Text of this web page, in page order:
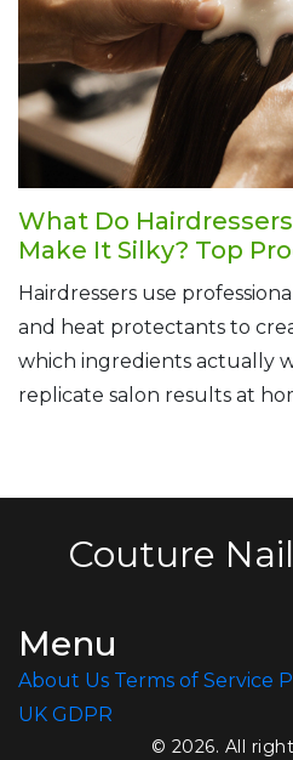
What Do
Make It Silky? Top
Techniques Revealed
Hairdressers use
and heat protectants to
which ingredients actually
replicate salon results at
Couture
Menu
About Us Terms of Service
UK GDPR
© 2026. All